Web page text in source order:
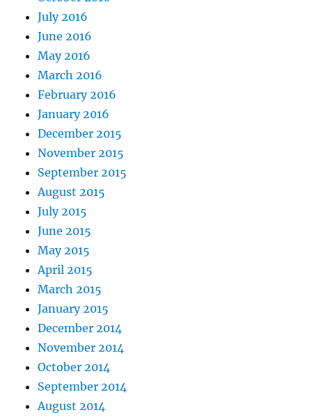
July 2016
June 2016
May 2016
March 2016
February 2016
January 2016
December 2015
November 2015
September 2015
August 2015
July 2015
June 2015
May 2015
April 2015
March 2015
January 2015
December 2014
November 2014
October 2014
September 2014
August 2014